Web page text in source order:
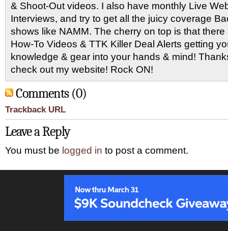
& Shoot-Out videos. I also have monthly Live
Interviews, and try to get all the juicy coverage
shows like NAMM. The cherry on top is that
How-To Videos & TTK Killer Deal Alerts getting
knowledge & gear into your hands & mind!
check out my website! Rock ON!
Comments (0)
Trackback URL
Leave a Reply
You must be logged in to post a comment.